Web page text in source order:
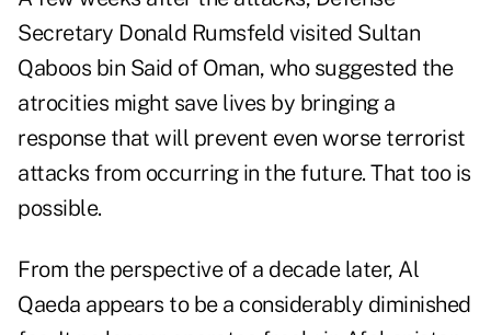
Secretary Donald Rumsfeld visited Sultan
Qaboos bin Said of Oman, who suggested the
atrocities might save lives by bringing a
response that will prevent even worse terrorist
attacks from occurring in the future. That too is
possible.
From the perspective of a decade later, Al
Qaeda appears to be a considerably diminished